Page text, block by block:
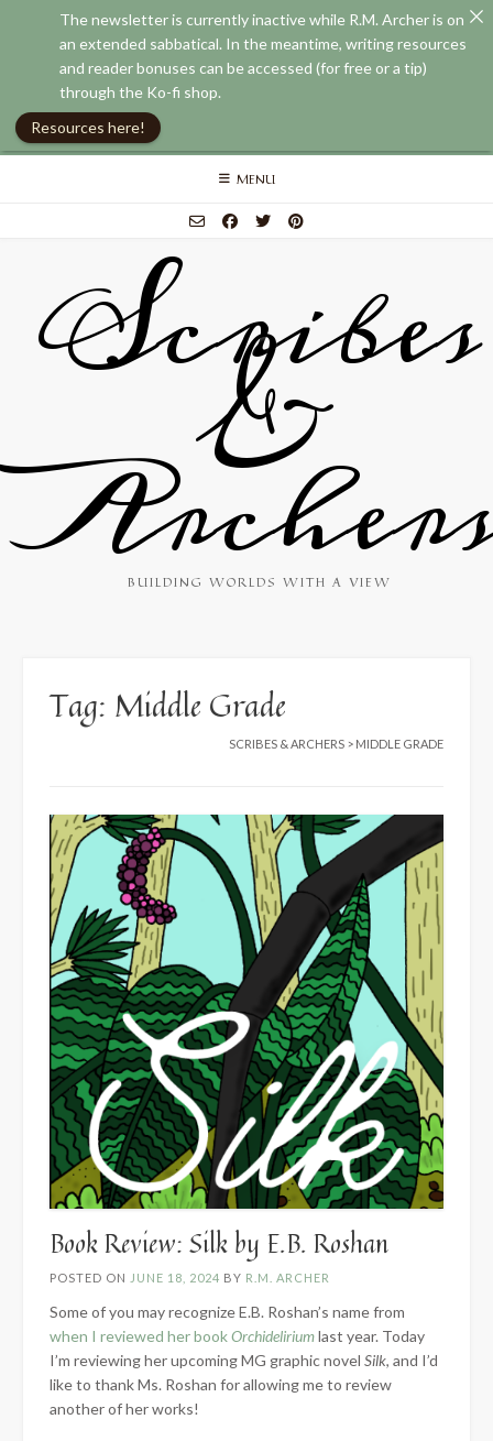
Skip
MENU
Scribes
&
BUILDING WORLDS WITH A VIEW
Tag: Middle Grade
SCRIBES & ARCHERS > MIDDLE GRADE
Book Review: Silk by E.B. Roshan
POSTED ON JUNE 18, 2024 BY R.M. ARCHER
Some of you may recognize E.B. Roshan’s name from
when I reviewed her bookOrchideliriumlast year. Today
I’m reviewing her upcoming MG graphic novel Silk, and I’d
like to thank Ms. Roshan for allowing me to review
another of her works!
The newsletter is currently inactive while R.M. Archer is on
an extended sabbatical. In the meantime, writing resources
and reader bonuses can be accessed (for free or a tip)
through the Ko-fi shop.
Resources here!